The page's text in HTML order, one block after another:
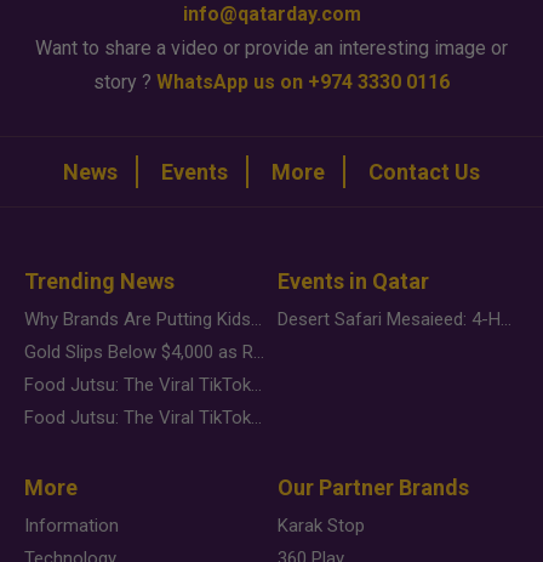
info@qatarday.com
Want to share a video or provide an interesting image or
story ? WhatsApp us on +974 3330 0116
News Events More Contact Us
Trending News
Why Brands Are Putting Kids Behind the Camera in a New Instagram Trend
Gold Slips Below $4,000 as Rate Fears Trump Geopolitical Risk
Food Jutsu: The Viral TikTok Trend Taking Over Social Media
Food Jutsu: The Viral TikTok Trend Taking Over Social Media
Events in Qatar
Desert Safari Mesaieed: 4-Hour Dunes & Inland Sea Adventure
More
Information
Our Partner Brands
Karak Stop